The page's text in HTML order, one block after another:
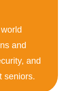
and
and
seniors.